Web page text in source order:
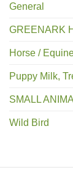
General
GREENARK
Horse /
Puppy Milk,
SMALL
Wild Bird